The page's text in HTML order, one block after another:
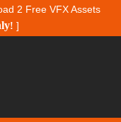
2 Free VFX Assets
! ]